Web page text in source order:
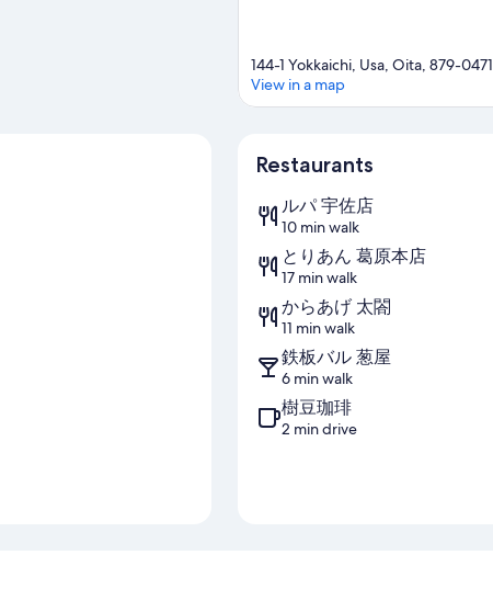
144-1 Yokkaichi, Usa, Oita, 879-0471
View in a map
Restaurants
ルパ 宇佐店
10 min walk
とりあん 葛原本店
17 min walk
からあげ 太閤
11 min walk
鉄板バル 葱屋
6 min walk
樹豆珈琲
2 min drive